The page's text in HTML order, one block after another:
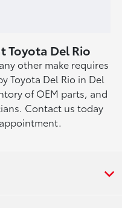
Toyota Del Rio
other make requires
Toyota Del Rio in Del
of OEM parts, and
Contact us today